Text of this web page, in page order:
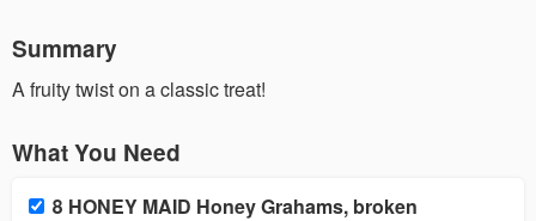
Summary
A fruity twist on a classic treat!
What You Need
8 HONEY MAID Honey Grahams, broken